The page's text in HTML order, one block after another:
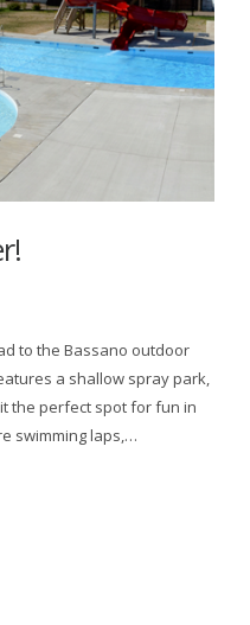
to the Bassano outdoor
a shallow spray park,
the perfect spot for fun in
swimming laps,…